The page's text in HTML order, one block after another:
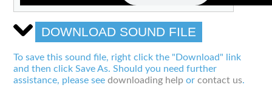
DOWNLOAD SOUND FILE
To save this sound file, right click the "Download" link
and then click Save As. Should you need further
assistance, please seedownloading help orcontact us.